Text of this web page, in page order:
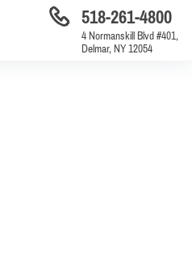
518-261-4800
4 Normanskill Blvd #401,
Delmar, NY 12054